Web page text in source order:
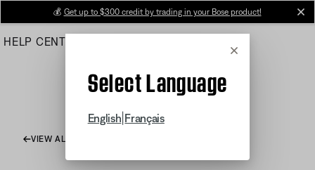
Main
💰 Get up to $300 credit by trading in your Bose product!
HELP CENTER
Cancel
Select Language
English Français
VIEW ALL ARTICLES